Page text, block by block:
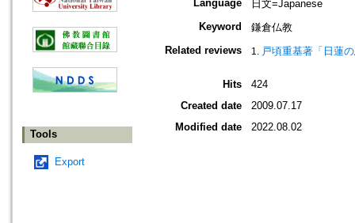
Tools
Export
Language
日文=Japanese
Keyword
鎌倉仏教
Related reviews
戸頃重基著「日蓮
Hits
424
Created date
2009.07.17
Modified date
2022.08.02